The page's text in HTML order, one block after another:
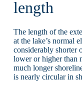
length
The length of the
at the lake’s normal
considerably shorter
lower or higher than
much longer
is nearly circular in